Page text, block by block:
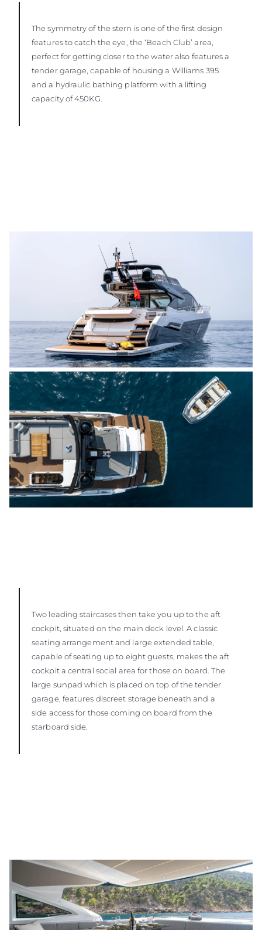
The symmetry of the stern is one of the first design
features to catch the eye, the ‘Beach Club’ area,
perfect for getting closer to the water also features a
tender garage, capable of housing a Williams 395
and a hydraulic bathing platform with a lifting
capacity of 450KG.
Two leading staircases then take you up to the aft
cockpit, situated on the main deck level. A classic
seating arrangement and large extended table,
capable of seating up to eight guests, makes the aft
cockpit a central social area for those on board. The
large sunpad which is placed on top of the tender
garage, features discreet storage beneath and a
side access for those coming on board from the
starboard side.